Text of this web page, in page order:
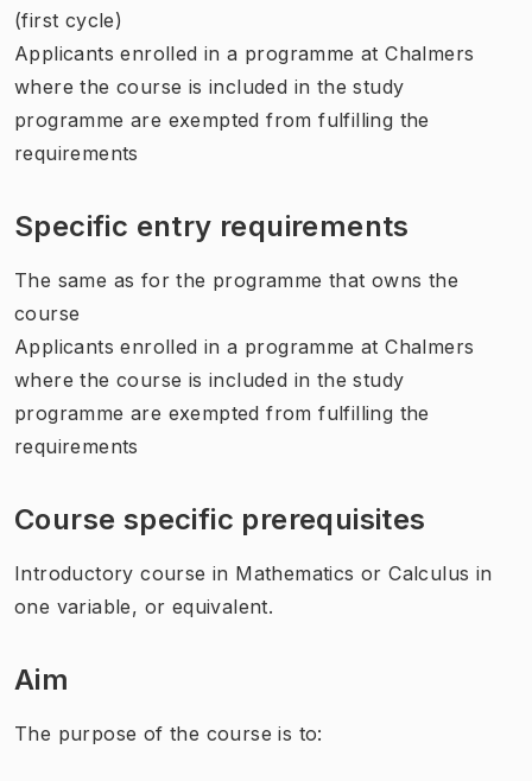
(first cycle)
Applicants enrolled in a programme at Chalmers
where the course is included in the study
programme are exempted from fulfilling the
requirements
Specific entry requirements
The same as for the programme that owns the
course
Applicants enrolled in a programme at Chalmers
where the course is included in the study
programme are exempted from fulfilling the
requirements
Course specific prerequisites
Introductory course in Mathematics or Calculus in
one variable, or equivalent.
Aim
The purpose of the course is to: